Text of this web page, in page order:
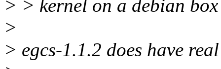
> > kernel on a debian
>
> egcs-1.1.2 does have